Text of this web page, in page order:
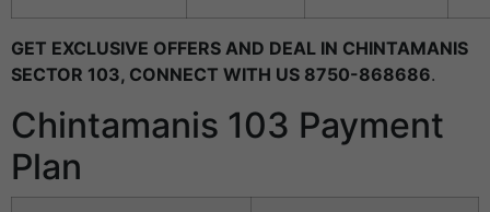
GET EXCLUSIVE OFFERS AND DEAL IN CHINTAMANIS
SECTOR 103, CONNECT WITH US 8750-868686.
Chintamanis 103 Payment
Plan